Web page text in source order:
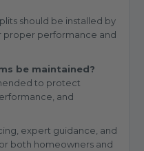
should be installed by
proper performance and
be maintained?
to protect
and
expert guidance, and
both homeowners and